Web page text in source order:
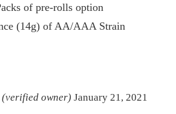
of pre-rolls option
(14g) of AA/AAA Strain
(verified owner) January 21, 2021